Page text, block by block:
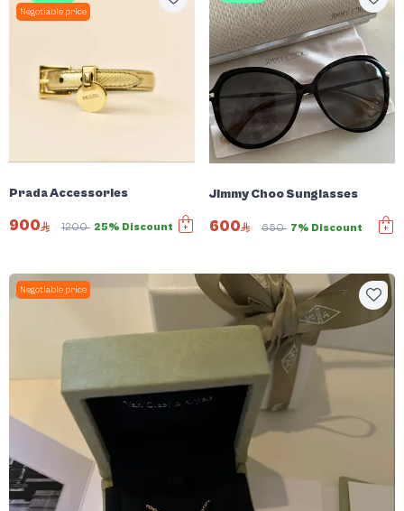
Negotiable price
Prada Accessories
900 1200 25% Discount
Jimmy Choo Sunglasses
600 650 7% Discount
Negotiable price